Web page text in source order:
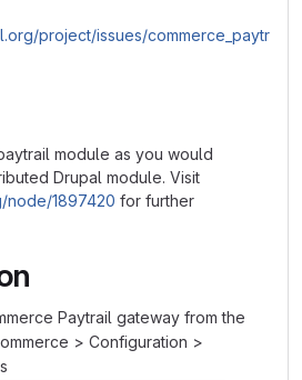
project/issues/commerce_paytr
module as you would
Drupal module. Visit
node/1897420 for further
Paytrail gateway from the
> Configuration >